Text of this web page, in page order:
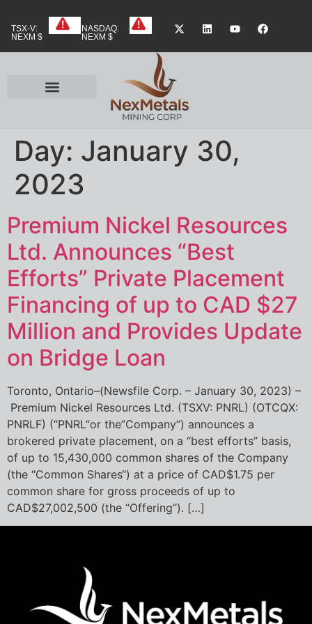
TSX-V:
NEXM $
NASDAQ:
NEXM $
Day: January 30,
2023
Premium Nickel Resources
Ltd. Announces “Best
Efforts” Private Placement
Financing of up to CAD $27
Million and Provides Update
on Bridge Loan
Toronto, Ontario–(Newsfile Corp. – January 30, 2023) –
Premium Nickel Resources Ltd. (TSXV: PNRL) (OTCQX:
PNRLF) (“PNRL“or the”Company“) announces a
brokered private placement, on a “best efforts” basis,
of up to 15,430,000 common shares of the Company
(the “Common Shares“) at a price of CAD$1.75 per
common share for gross proceeds of up to
CAD$27,002,500 (the “Offering“). […]